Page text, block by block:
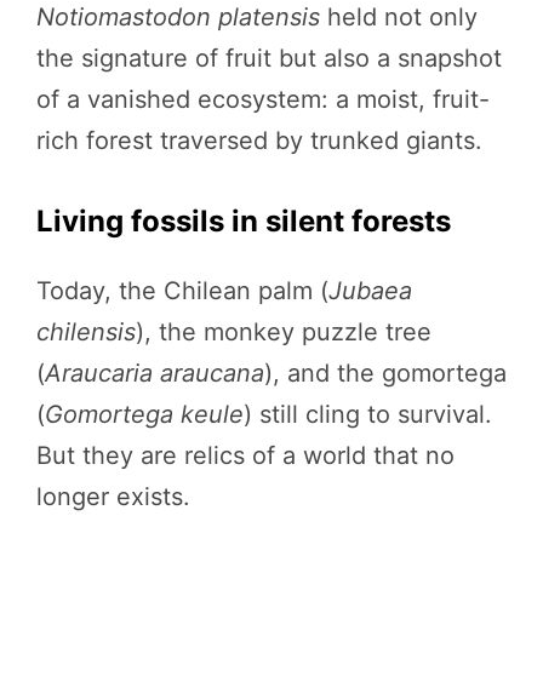
Notiomastodon platensis held not only
the signature of fruit but also a snapshot
of a vanished ecosystem: a moist, fruit-
rich forest traversed by trunked giants.
Living fossils in silent forests
Today, the Chilean palm (Jubaea
chilensis), the monkey puzzle tree
(Araucaria araucana), and the gomortega
(Gomortega keule) still cling to survival.
But they are relics of a world that no
longer exists.